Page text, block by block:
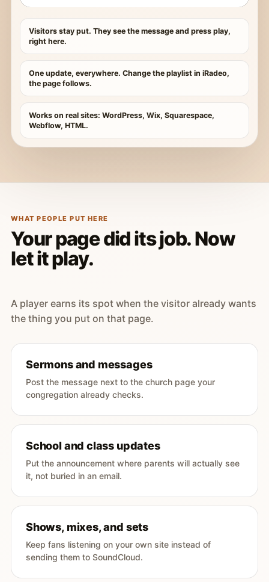
Visitors stay put. They see the message and press play,
right here.
One update, everywhere. Change the playlist in iRadeo,
the page follows.
Works on real sites: WordPress, Wix, Squarespace,
Webflow, HTML.
WHAT PEOPLE PUT HERE
Your page did its job. Now
let it play.
A player earns its spot when the visitor already wants
the thing you put on that page.
Sermons and messages
Post the message next to the church page your
congregation already checks.
School and class updates
Put the announcement where parents will actually see
it, not buried in an email.
Shows, mixes, and sets
Keep fans listening on your own site instead of
sending them to SoundCloud.